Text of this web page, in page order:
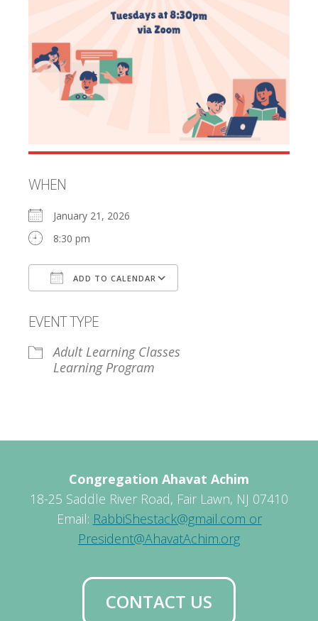
WHEN
January 21, 2026
8:30 pm
ADD TO CALENDAR
EVENT TYPE
Adult Learning Classes
Learning Program
Congregation Ahavat Achim
18-25 Saddle River Road, Fair Lawn, NJ 07410
Email: RabbiShestack@gmail.com or
President@AhavatAchim.org
CONTACT US